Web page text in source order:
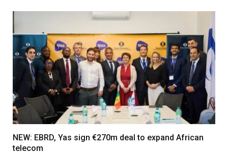
NEW: EBRD, Yas sign €270m deal to expand African
telecom